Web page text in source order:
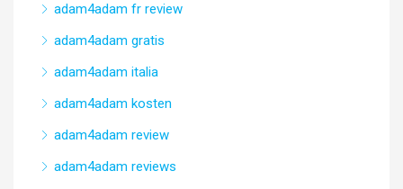
adam4adam fr review
adam4adam gratis
adam4adam italia
adam4adam kosten
adam4adam review
adam4adam reviews